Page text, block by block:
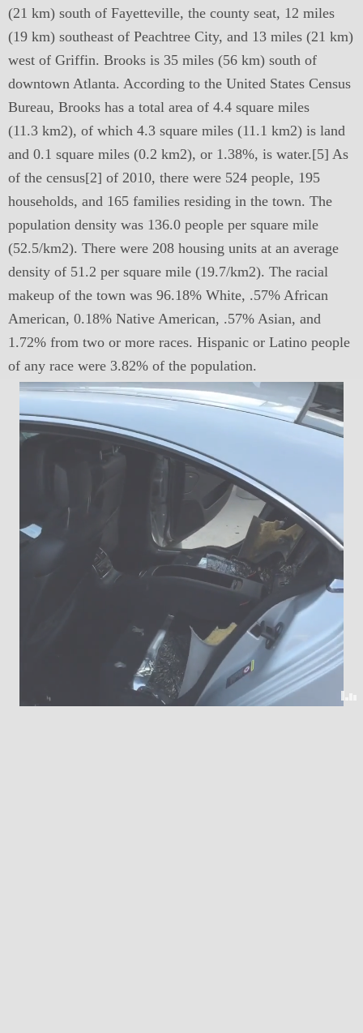
(21 km) south of Fayetteville, the county seat, 12 miles
(19 km) southeast of Peachtree City, and 13 miles (21 km)
west of Griffin. Brooks is 35 miles (56 km) south of
downtown Atlanta. According to the United States Census
Bureau, Brooks has a total area of 4.4 square miles
(11.3 km2), of which 4.3 square miles (11.1 km2) is land
and 0.1 square miles (0.2 km2), or 1.38%, is water.[5] As
of the census[2] of 2010, there were 524 people, 195
households, and 165 families residing in the town. The
population density was 136.0 people per square mile
(52.5/km2). There were 208 housing units at an average
density of 51.2 per square mile (19.7/km2). The racial
makeup of the town was 96.18% White, .57% African
American, 0.18% Native American, .57% Asian, and
1.72% from two or more races. Hispanic or Latino people
of any race were 3.82% of the population.